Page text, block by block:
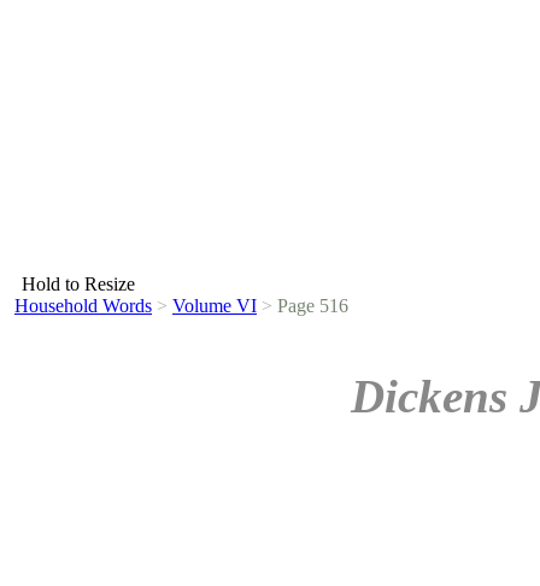
Hold to Resize
Household Words > Volume VI > Page 516
Dickens